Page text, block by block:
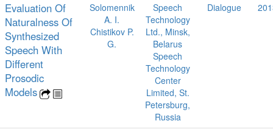
Evaluation Of
Naturalness Of
Synthesized
Speech With
Different
Prosodic
Models
Solomennik
A. I.
Chistikov P.
G.
Speech
Technology
Ltd., Minsk,
Belarus
Speech
Technology
Center
Limited, St.
Petersburg,
Russia
Dialogue